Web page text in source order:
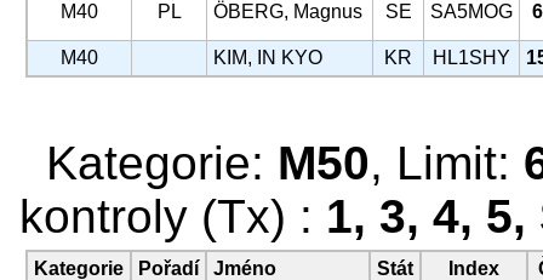
M40 PL ÖBERG, Magnus SE SA5MOG
M40 KIM, IN KYO KR HL1SHY
Kategorie: M50, Limit:
kontroly (Tx) : 1, 3, 4, 5,
Kategorie Pořadí Jméno Stát Index